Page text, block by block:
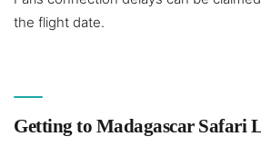
the flight date.
Getting to Madagascar Safari